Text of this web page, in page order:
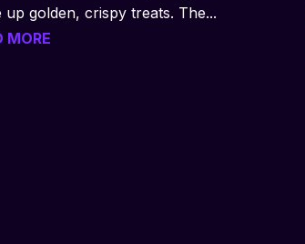
up golden, crispy treats. The...
MORE